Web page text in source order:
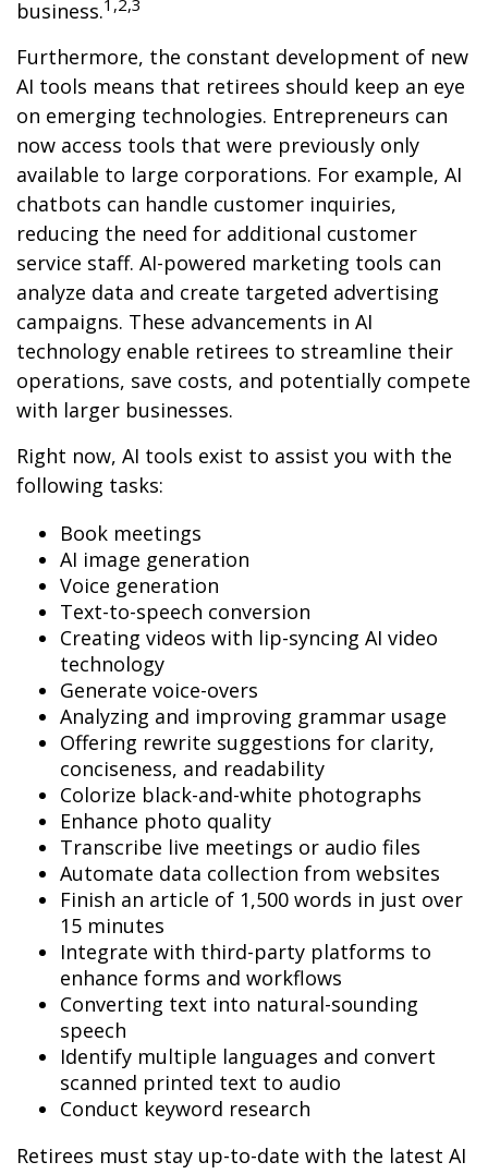
business.1,2,3
Furthermore, the constant development of new
AI tools means that retirees should keep an eye
on emerging technologies. Entrepreneurs can
now access tools that were previously only
available to large corporations. For example, AI
chatbots can handle customer inquiries,
reducing the need for additional customer
service staff. AI-powered marketing tools can
analyze data and create targeted advertising
campaigns. These advancements in AI
technology enable retirees to streamline their
operations, save costs, and potentially compete
with larger businesses.
Right now, AI tools exist to assist you with the
following tasks:
Book meetings
AI image generation
Voice generation
Text-to-speech conversion
Creating videos with lip-syncing AI video
technology
Generate voice-overs
Analyzing and improving grammar usage
Offering rewrite suggestions for clarity,
conciseness, and readability
Colorize black-and-white photographs
Enhance photo quality
Transcribe live meetings or audio files
Automate data collection from websites
Finish an article of 1,500 words in just over
15 minutes
Integrate with third-party platforms to
enhance forms and workflows
Converting text into natural-sounding
speech
Identify multiple languages and convert
scanned printed text to audio
Conduct keyword research
Retirees must stay up-to-date with the latest AI